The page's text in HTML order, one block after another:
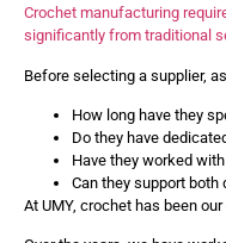
Crochet manufacturing
significantly from traditional
Before selecting a supplier,
How long have they
Do they have
Have they worked
Can they support both
At UMY, crochet has been